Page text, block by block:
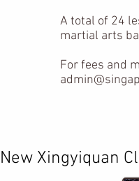
A total of 24
martial arts
For fees and
​New Xingyiquan